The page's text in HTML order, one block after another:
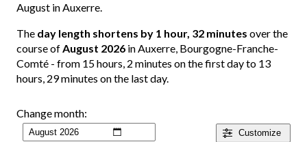
August in Auxerre.
The day length shortens by 1 hour, 32 minutes over the
course ofAugust 2026 in Auxerre, Bourgogne-Franche-
Comté - from 15 hours, 2 minutes on the first day to 13
hours, 29 minutes on the last day.
Customize
Change month: